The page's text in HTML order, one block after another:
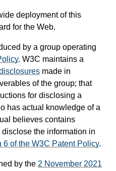
deployment of this
for the Web.
by a group operating
. W3C maintains a
made in
of the group; that
for disclosing a
has actual knowledge of a
believes contains
disclose the information in
6 of the W3C Patent Policy.
by the 2 November 2021